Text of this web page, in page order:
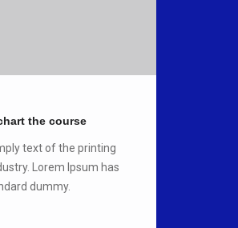
the course
text of the printing
Lorem Ipsum has
dummy.